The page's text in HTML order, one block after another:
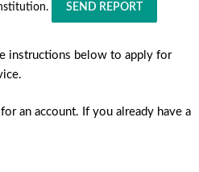
SEND REPORT
instructions below to apply for
an account. If you already have a